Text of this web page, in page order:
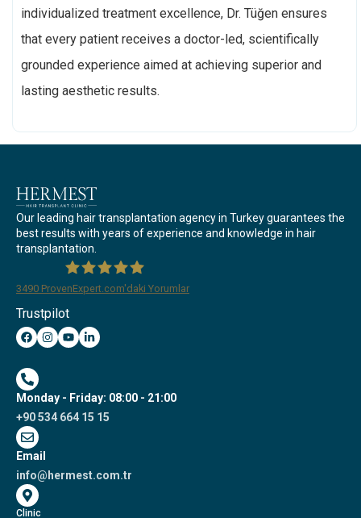
individualized treatment excellence, Dr. Tüğen ensures
that every patient receives a doctor-led, scientifically
grounded experience aimed at achieving superior and
lasting aesthetic results.
Our leading hair transplantation agency in Turkey guarantees the
best results with years of experience and knowledge in hair
transplantation.
Hermest Hair Transplant Clinic
3490 ProvenExpert.com'daki Yorumlar
Trustpilot
Monday - Friday: 08:00 - 21:00
+90 534 664 15 15
Email
info@hermest.com.tr
Clinic